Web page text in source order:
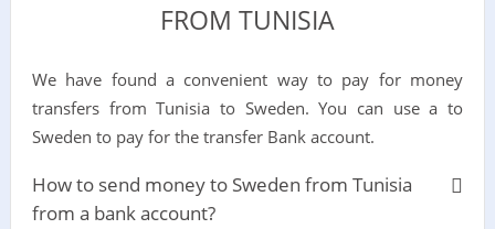
FROM TUNISIA
We have found a convenient way to pay for money
transfers from Tunisia to Sweden. You can use a to
Sweden to pay for the transfer Bank account.
How to send money to Sweden from Tunisia
from a bank account?